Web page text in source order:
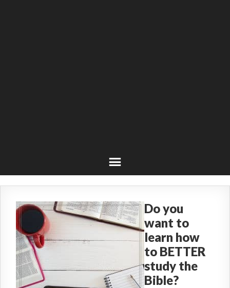
Do you
want to
learn how
to BETTER
study the
Bible?